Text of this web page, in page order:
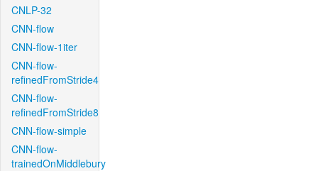
CNLP-32
CNN-flow
CNN-flow-1iter
CNN-flow-
refinedFromStride4
CNN-flow-
refinedFromStride8
CNN-flow-simple
CNN-flow-
trainedOnMiddlebury